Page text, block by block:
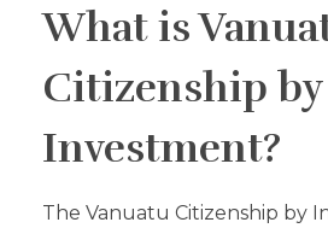
What is
Citizenship by
Investment?
The Vanuatu Citizenship by